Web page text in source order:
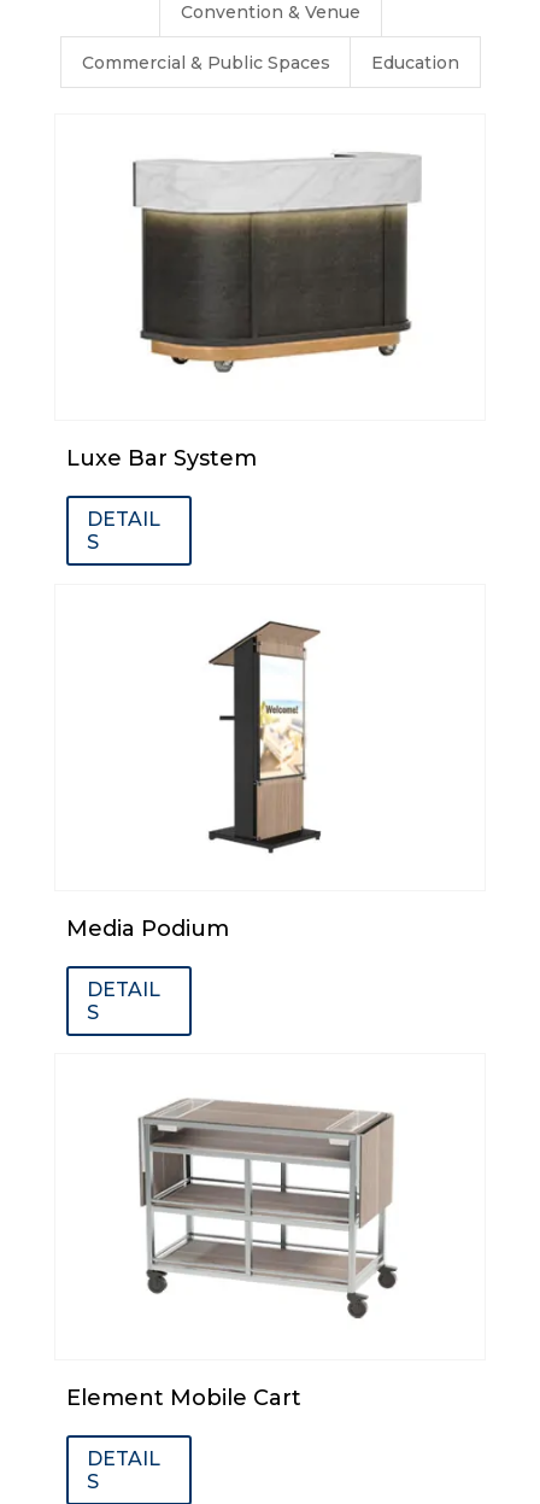
Convention & Venue
Commercial & Public Spaces Education
Luxe Bar System
DETAIL
S
Media Podium
DETAIL
S
Element Mobile Cart
DETAIL
S